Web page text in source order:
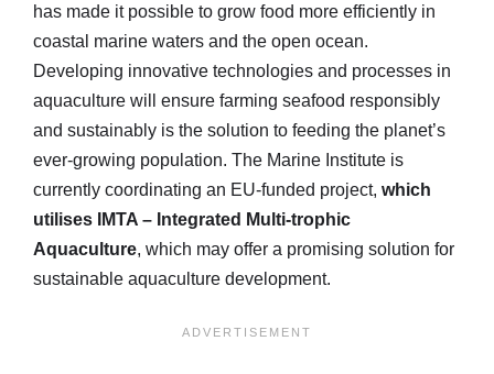
has made it possible to grow food more efficiently in
coastal marine waters and the open ocean.
Developing innovative technologies and processes in
aquaculture will ensure farming seafood responsibly
and sustainably is the solution to feeding the planet’s
ever-growing population. The Marine Institute is
currently coordinating an EU-funded project, which
utilises IMTA – Integrated Multi-trophic
Aquaculture, which may offer a promising solution for
sustainable aquaculture development.